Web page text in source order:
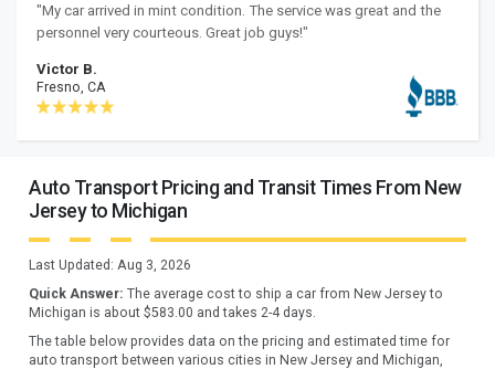
"My car arrived in mint condition. The service was great and the
personnel very courteous. Great job guys!"
Victor B.
Fresno, CA
Auto Transport Pricing and Transit Times From New
Jersey to Michigan
Last Updated:Aug 3, 2026
Quick Answer: The average cost to ship a car from New Jerseyto
Michigan is about $583.00 and takes 2-4days.
The table below provides data on the pricing and estimated time for
auto transport between various cities in New Jersey and Michigan,